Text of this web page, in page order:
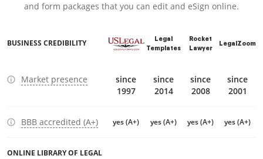
and form packages that you can edit and eSign online.
BUSINESS CREDIBILITY
Legal
Templates
Rocket
Lawyer
LegalZoom
Market presence
since
1997
since
2014
since
2008
since
2001
BBB accredited (A+) yes (A+) yes (A+) yes (A+) yes (A+)
ONLINE LIBRARY OF LEGAL